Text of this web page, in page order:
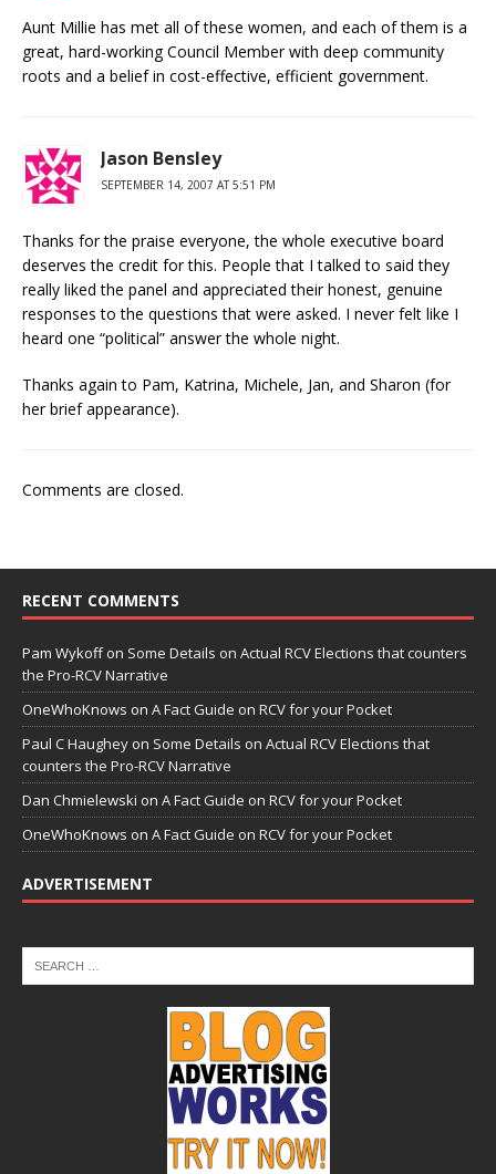
Aunt Millie has met all of these women, and each of them is a
great, hard-working Council Member with deep community
roots and a belief in cost-effective, efficient government.
Jason Bensley
SEPTEMBER 14, 2007 AT 5:51 PM
Thanks for the praise everyone, the whole executive board
deserves the credit for this. People that I talked to said they
really liked the panel and appreciated their honest, genuine
responses to the questions that were asked. I never felt like I
heard one “political” answer the whole night.
Thanks again to Pam, Katrina, Michele, Jan, and Sharon (for
her brief appearance).
Comments are closed.
RECENT COMMENTS
Pam Wykoffon Some Details on Actual RCV Elections that counters
the Pro-RCV Narrative
OneWhoKnows on A Fact Guide on RCV for your Pocket
Paul C Haughey on Some Details on Actual RCV Elections that
counters the Pro-RCV Narrative
Dan Chmielewski on A Fact Guide on RCV for your Pocket
OneWhoKnows on A Fact Guide on RCV for your Pocket
ADVERTISEMENT